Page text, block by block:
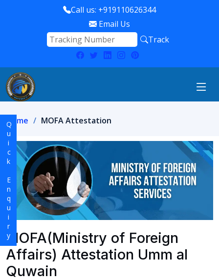
Call us: +919110626344
Email Us
Track
Home MOFA Attestation
MOFA(Ministry of Foreign
Affairs) Attestation Umm al
Quwain
Quick Enquiry